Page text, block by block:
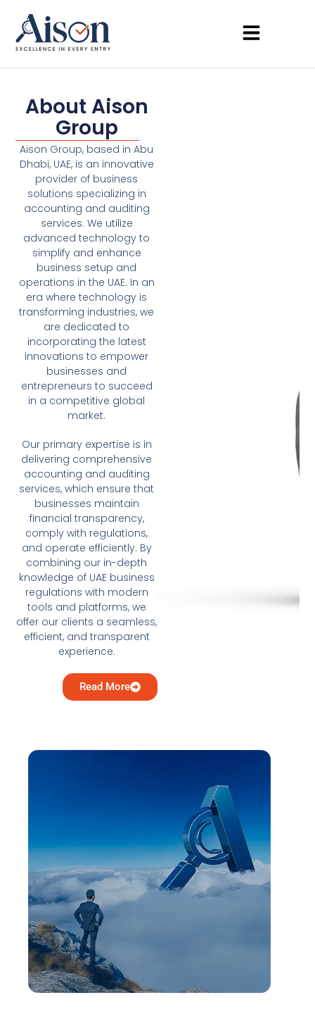
About Aison
Group
Aison Group, based in Abu
Dhabi, UAE, is an innovative
provider of business
solutions specializing in
accounting and auditing
services. We utilize
advanced technology to
simplify and enhance
business setup and
operations in the UAE. In an
era where technology is
transforming industries, we
are dedicated to
incorporating the latest
innovations to empower
businesses and
entrepreneurs to succeed
in a competitive global
market.
Our primary expertise is in
delivering comprehensive
accounting and auditing
services, which ensure that
businesses maintain
financial transparency,
comply with regulations,
and operate efficiently. By
combining our in-depth
knowledge of UAE business
regulations with modern
tools and platforms, we
offer our clients a seamless,
efficient, and transparent
experience.
Read More